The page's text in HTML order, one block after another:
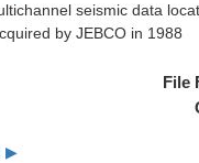
seismic data
by JEBCO in 1988
File
▶